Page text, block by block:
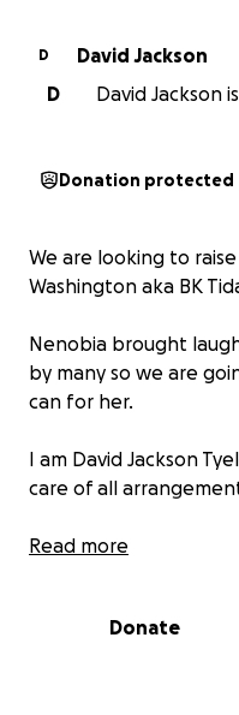
D
David Jackson
D
David Jackson
Donation protected
We are looking to
Washington aka BK
Nenobia brought
by many so we are
can for her.
I am David Jackson
care of all
Once we have
Read more
Donate